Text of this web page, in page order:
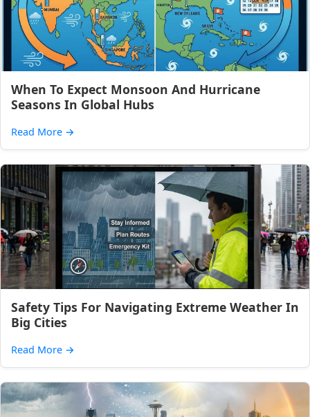
When To Expect Monsoon And Hurricane
Seasons In Global Hubs
Read More →
Safety Tips For Navigating Extreme Weather In
Big Cities
Read More →